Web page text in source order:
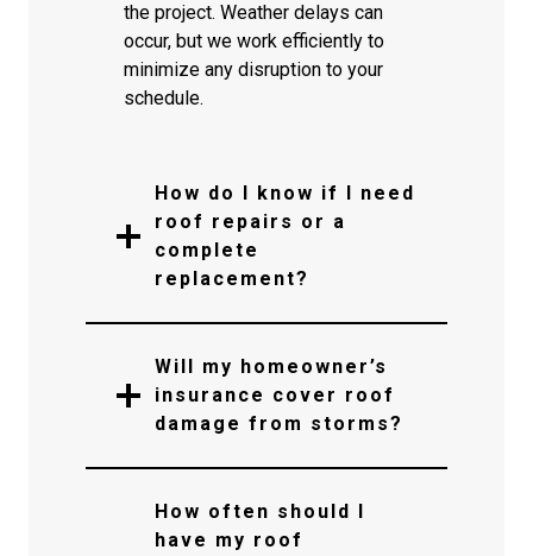
the project. Weather delays can
occur, but we work efficiently to
minimize any disruption to your
schedule.
How do I know if I need
roof repairs or a
complete
replacement?
Will my homeowner’s
insurance cover roof
damage from storms?
How often should I
have my roof